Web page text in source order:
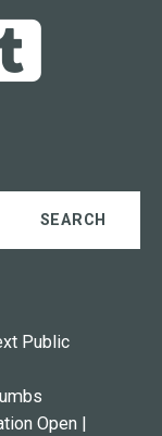
Public
Open |